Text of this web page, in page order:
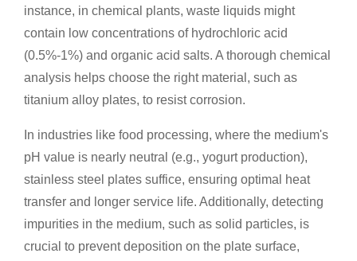
instance, in chemical plants, waste liquids might
contain low concentrations of hydrochloric acid
(0.5%-1%) and organic acid salts. A thorough chemical
analysis helps choose the right material, such as
titanium alloy plates, to resist corrosion.
In industries like food processing, where the medium's
pH value is nearly neutral (e.g., yogurt production),
stainless steel plates suffice, ensuring optimal heat
transfer and longer service life. Additionally, detecting
impurities in the medium, such as solid particles, is
crucial to prevent deposition on the plate surface,